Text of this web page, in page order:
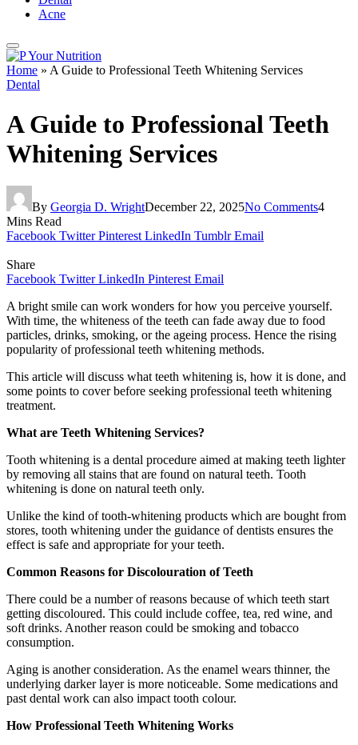
Acne
Home » A Guide to Professional Teeth Whitening Services
Dental
A Guide to Professional Teeth
Whitening Services
By Georgia D. WrightDecember 22, 2025No Comments4
Mins Read
Facebook Twitter Pinterest LinkedIn Tumblr Email
Share
Facebook Twitter LinkedIn Pinterest Email
A bright smile can work wonders for how you perceive yourself.
With time, the whiteness of the teeth can fade away due to food
particles, drinks, smoking, or the ageing process. Hence the rising
popularity of professional teeth whitening methods.
This article will discuss what teeth whitening is, how it is done, and
some points to cover before seeking professional teeth whitening
treatment.
What are Teeth Whitening Services?
Tooth whitening is a dental procedure aimed at making teeth lighter
by removing all stains that are found on natural teeth. Tooth
whitening is done on natural teeth only.
Unlike the kind of tooth-whitening products which are bought from
stores, tooth whitening under the guidance of dentists ensures the
effect is safe and appropriate for your teeth.
Common Reasons for Discolouration of Teeth
There could be a number of reasons because of which teeth start
getting discoloured. This could include coffee, tea, red wine, and
soft drinks. Another reason could be smoking and tobacco
consumption.
Aging is another consideration. As the enamel wears thinner, the
underlying darker layer is more noticeable. Some medications and
past dental work can also impact tooth colour.
How Professional Teeth Whitening Works